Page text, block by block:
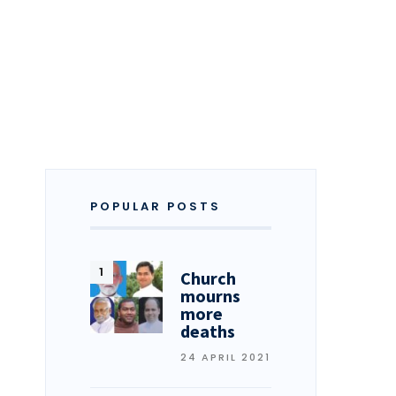
POPULAR POSTS
Church
mourns
more
deaths
24 APRIL 2021